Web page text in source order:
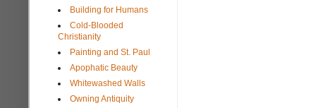
Building for Humans
Cold-Blooded
Christianity
Painting and St. Paul
Apophatic Beauty
Whitewashed Walls
Owning Antiquity